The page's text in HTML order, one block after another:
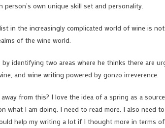
person’s own unique skill set and personality.
in the increasingly complicated world of wine is
of the wine world.
by identifying two areas where he thinks there are
and wine writing powered by gonzo irreverence.
from this? I love the idea of a spring as a
what I am doing. I need to read more. I also need
help my writing a lot if I thought more in terms